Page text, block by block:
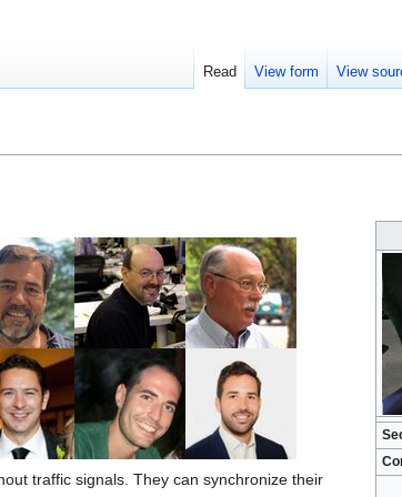
traffic signals. They can synchronize their
Read View form View